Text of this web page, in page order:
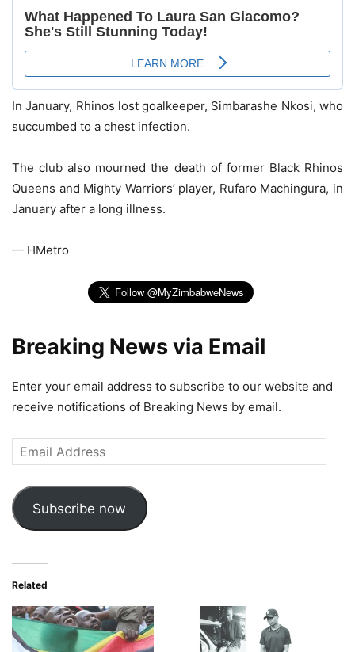
In January, Rhinos lost goalkeeper, Simbarashe Nkosi, who
succumbed to a chest infection.
The club also mourned the death of former Black Rhinos
Queens and Mighty Warriors’ player, Rufaro Machingura, in
January after a long illness.
— HMetro
Breaking News via Email
Enter your email address to subscribe to our website and
receive notifications of Breaking News by email.
Email
Address
Subscribe now
Related